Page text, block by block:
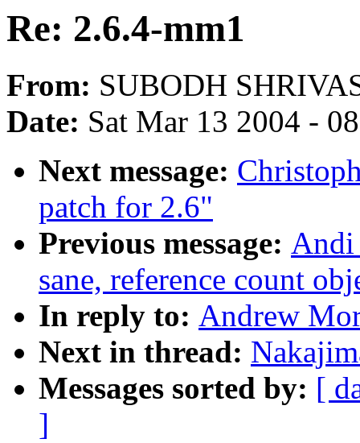
Re: 2.6.4-mm1
From: SUBODH
Date: Sat Mar 13 2004 -
Next message:
patch for 2.6"
Previous message: Andi
sane, reference count
In reply to: Andrew
Next in thread:
Messages sorted by: [
]